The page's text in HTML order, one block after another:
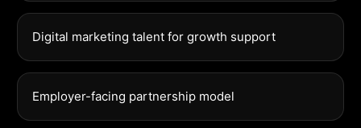
Digital marketing talent for growth support
Employer-facing partnership model